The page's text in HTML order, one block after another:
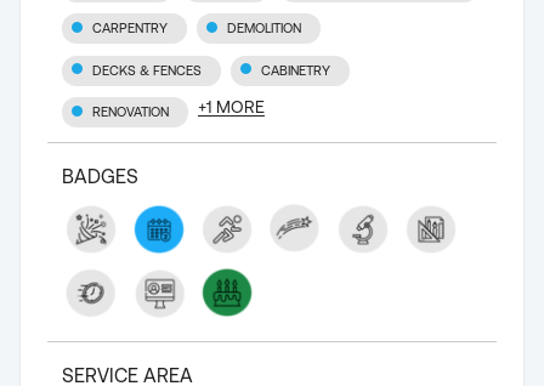
CARPENTRY DEMOLITION
DECKS & FENCES CABINETRY
RENOVATION +1 MORE
BADGES
SERVICE AREA